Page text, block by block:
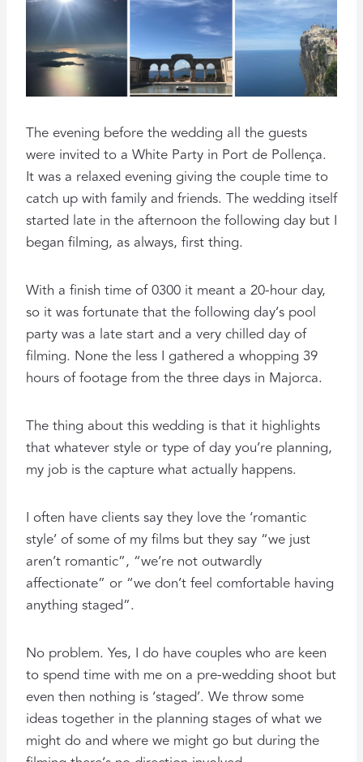
The evening before the wedding all the guests
were invited to a White Party in Port de Pollença.
It was a relaxed evening giving the couple time to
catch up with family and friends. The wedding itself
started late in the afternoon the following day but I
began filming, as always, first thing.
With a finish time of 0300 it meant a 20-hour day,
so it was fortunate that the following day’s pool
party was a late start and a very chilled day of
filming. None the less I gathered a whopping 39
hours of footage from the three days in Majorca.
The thing about this wedding is that it highlights
that whatever style or type of day you’re planning,
my job is the capture what actually happens.
I often have clients say they love the ‘romantic
style’ of some of my films but they say “we just
aren’t romantic”, “we’re not outwardly
affectionate” or “we don’t feel comfortable having
anything staged”.
No problem. Yes, I do have couples who are keen
to spend time with me on a pre-wedding shoot but
even then nothing is ‘staged’. We throw some
ideas together in the planning stages of what we
might do and where we might go but during the